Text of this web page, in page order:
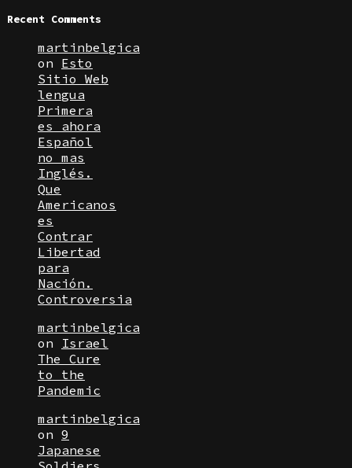
Recent Comments
martinbelgica
on Esto
Sitio Web
lengua
Primera
es ahora
Español
no mas
Inglés.
Que
Americanos
es
Contrar
Libertad
para
Nación.
Controversia
martinbelgica
on Israel
The Cure
to the
Pandemic
martinbelgica
on 9
Japanese